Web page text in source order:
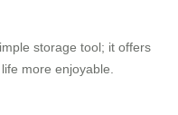
storage tool; it offers
more enjoyable.